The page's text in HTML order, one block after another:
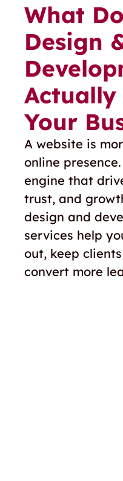
What
Design
Your
A website is
online presence.
engine that
trust, and
design and
services help
out, keep client
convert more